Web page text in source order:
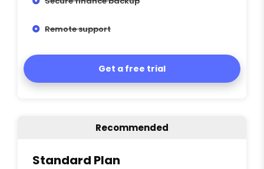
Remote support
Get a free trial
Recommended
Standard Plan